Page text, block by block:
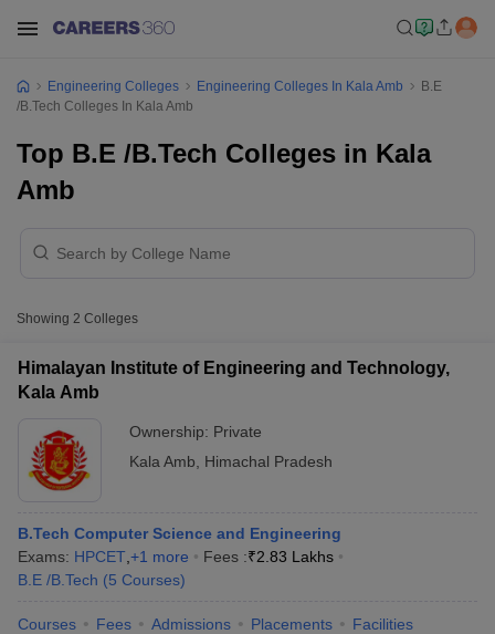
Engineering Colleges Engineering Colleges In Kala Amb
B.E
/B.Tech Colleges In Kala Amb
Top B.E /B.Tech Colleges in Kala
Amb
Showing 2 Colleges
Himalayan Institute of Engineering and Technology,
Kala Amb
Ownership: Private
Kala Amb
Himachal Pradesh
B.Tech Computer Science and Engineering
Exams: HPCET +1 more Fees :₹2.83 Lakhs
B.E /B.Tech (5 Courses)
Courses Fees Admissions Placements Facilities